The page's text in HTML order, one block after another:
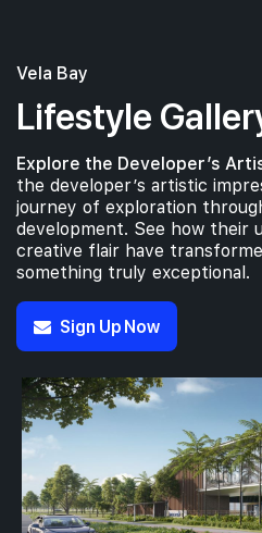
5th Floor
#05-01 1,033
3 BEDROOM
4th Floor
#04-011,033
3th Floor
3 BEDROOM
2th Floor
#02-011,033
3 BEDROOM
Vela Bay
Lifestyle
Explore the Developer’s
the developer’s artistic
journey of exploration
development. See how their
creative flair have
something truly exceptional.
Sign Up Now